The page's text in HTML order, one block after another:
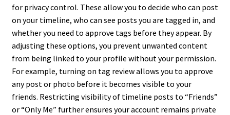
for privacy control. These allow you to decide who can post
on your timeline, who can see posts you are tagged in, and
whether you need to approve tags before they appear. By
adjusting these options, you prevent unwanted content
from being linked to your profile without your permission.
For example, turning on tag review allows you to approve
any post or photo before it becomes visible to your
friends. Restricting visibility of timeline posts to “Friends”
or “Only Me” further ensures your account remains private